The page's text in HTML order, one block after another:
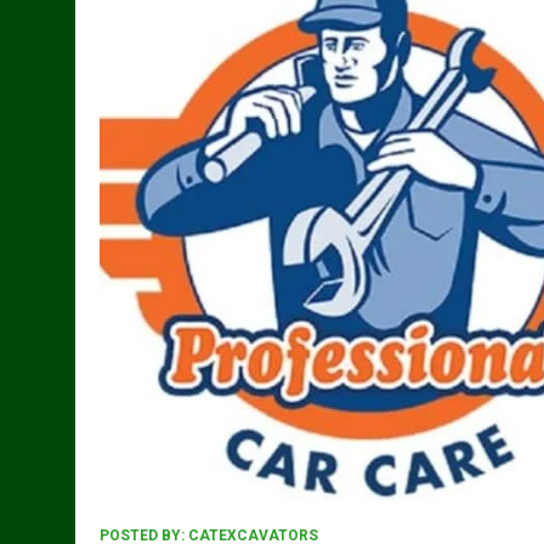
POSTED BY: CATEXCAVATORS